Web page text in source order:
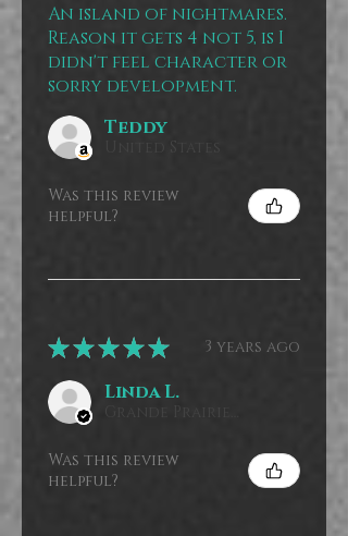
An island of nightmares.
Reason it gets 4 not 5, is I
didn't feel character or
sorry development.
Teddy
Was this review
helpful?
★★★★★ 3 years ago
Linda L.
Was this review
helpful?